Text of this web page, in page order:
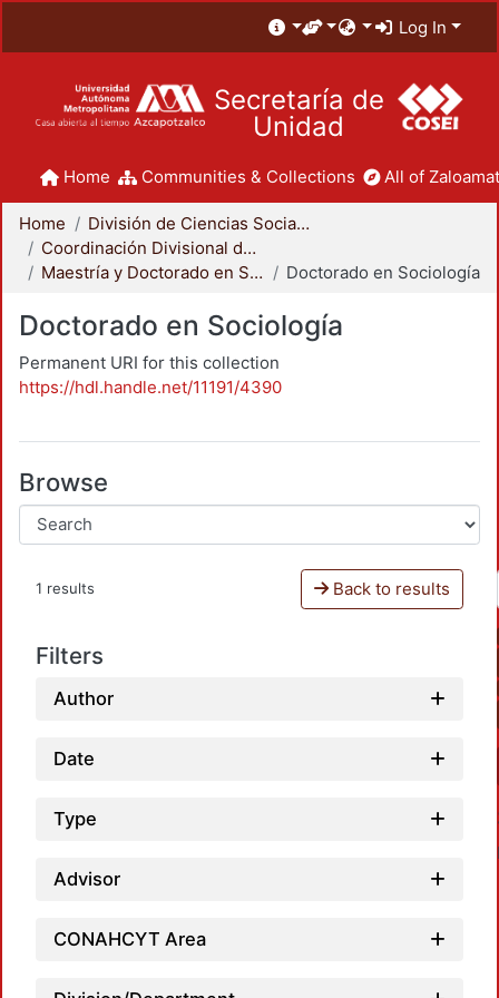
Log In
Secretaría de
Unidad
Home Communities & Collections All of
Home
División de Ciencias Sociales y Humanidades
Coordinación Divisional de Posgrado
Maestría y Doctorado en Sociología
Doctorado en Sociología
Doctorado en Sociología
Permanent URI for this collection
https://hdl.handle.net/11191/4390
Browse
1 results Back to results
Filters
Author
Date
Type
Advisor
CONAHCYT Area